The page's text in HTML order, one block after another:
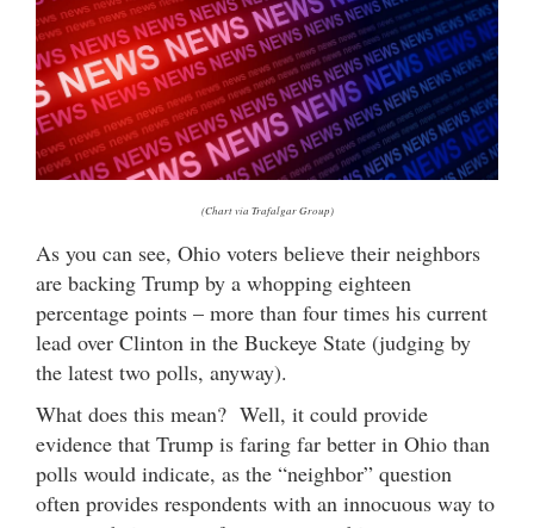
(Chart via Trafalgar Group)
As you can see, Ohio voters believe their neighbors
are backing Trump by a whopping eighteen
percentage points – more than four times his current
lead over Clinton in the Buckeye State (judging by
the latest two polls, anyway).
What does this mean? Well, it could provide
evidence that Trump is faring far better in Ohio than
polls would indicate, as the “neighbor” question
often provides respondents with an innocuous way to